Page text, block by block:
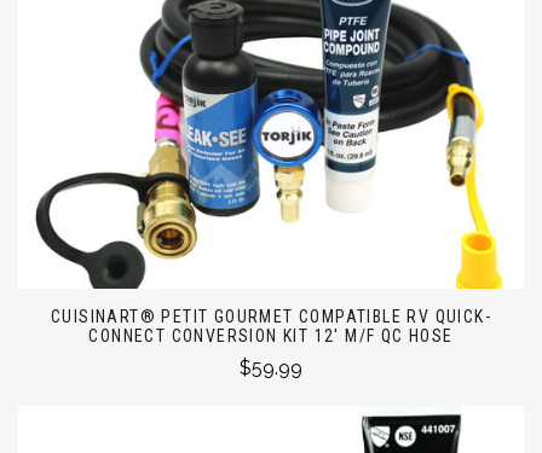
CUISINART® PETIT GOURMET COMPATIBLE RV QUICK-
CONNECT CONVERSION KIT 12' M/F QC HOSE
$59.99